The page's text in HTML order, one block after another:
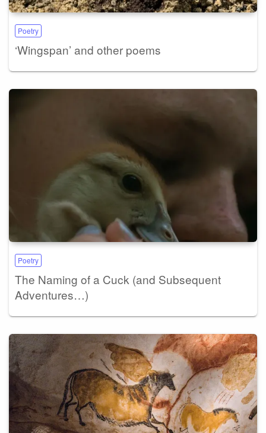
Poetry
‘Wingspan’ and other poems
Poetry
The Naming of a Cuck (and Subsequent
Adventures…)